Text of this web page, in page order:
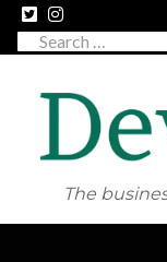
Search
The